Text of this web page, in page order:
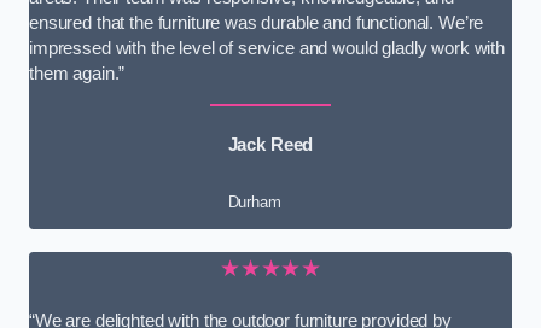
ensured that the furniture was durable and functional. We’re
impressed with the level of service and would gladly work with
them again.”
Jack Reed
Durham
★★★★★
“We are delighted with the outdoor furniture provided by